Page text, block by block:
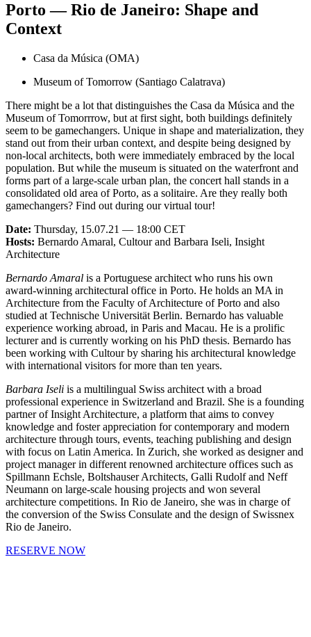
Porto — Rio de Janeiro: Shape and
Context
Casa da Música (OMA)
Museum of Tomorrow (Santiago Calatrava)
There might be a lot that distinguishes the Casa da Música and the
Museum of Tomorrrow, but at first sight, both buildings definitely
seem to be gamechangers. Unique in shape and materialization, they
stand out from their urban context, and despite being designed by
non-local architects, both were immediately embraced by the local
population. But while the museum is situated on the waterfront and
forms part of a large-scale urban plan, the concert hall stands in a
consolidated old area of Porto, as a solitaire. Are they really both
gamechangers? Find out during our virtual tour!
Date: Thursday, 15.07.21 — 18:00 CET
Hosts: Bernardo Amaral, Cultour and Barbara Iseli, Insight
Architecture
Bernardo Amaral is a Portuguese architect who runs his own
award-winning architectural office in Porto. He holds an MA in
Architecture from the Faculty of Architecture of Porto and also
studied at Technische Universität Berlin. Bernardo has valuable
experience working abroad, in Paris and Macau. He is a prolific
lecturer and is currently working on his PhD thesis. Bernardo has
been working with Cultour by sharing his architectural knowledge
with international visitors for more than ten years.
Barbara Iseli is a multilingual Swiss architect with a broad
professional experience in Switzerland and Brazil. She is a founding
partner of Insight Architecture, a platform that aims to convey
knowledge and foster appreciation for contemporary and modern
architecture through tours, events, teaching publishing and design
with focus on Latin America. In Zurich, she worked as designer and
project manager in different renowned architecture offices such as
Spillmann Echsle, Boltshauser Architects, Galli Rudolf and Neff
Neumann on large-scale housing projects and won several
architecture competitions. In Rio de Janeiro, she was in charge of
the conversion of the Swiss Consulate and the design of Swissnex
Rio de Janeiro.
RESERVE NOW